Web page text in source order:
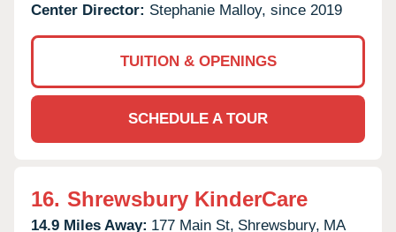
Center Director: Stephanie Malloy, since 2019
TUITION & OPENINGS
SCHEDULE A TOUR
16. Shrewsbury KinderCare
14.9 Miles Away: 177 Main St, Shrewsbury, MA